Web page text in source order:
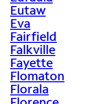
Eutaw
Eva
Fairfield
Falkville
Fayette
Flomaton
Florala